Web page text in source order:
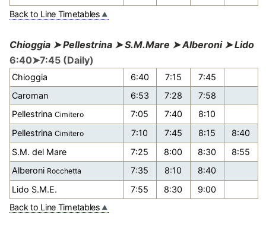
Back to Line Timetables
Chioggia ➤ Pellestrina ➤ S.M.Mare ➤ Alberoni ➤ Lido
6:40➤7:45 (Daily)
Chioggia 6:40 7:15
7:45
Caroman
6:53 7:28
7:58
PellestrinaCimitero 7:05 7:40
8:10
PellestrinaCimitero 7:10 7:45 8:15
8:40
S.M. del Mare
7:25 8:00 8:30
8:55
Alberoni Rocchetta 7:35 8:10
8:40
Lido S.M.E.
7:55 8:30
9:00
Back to Line Timetables